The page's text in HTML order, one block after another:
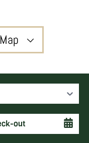
that create
coming